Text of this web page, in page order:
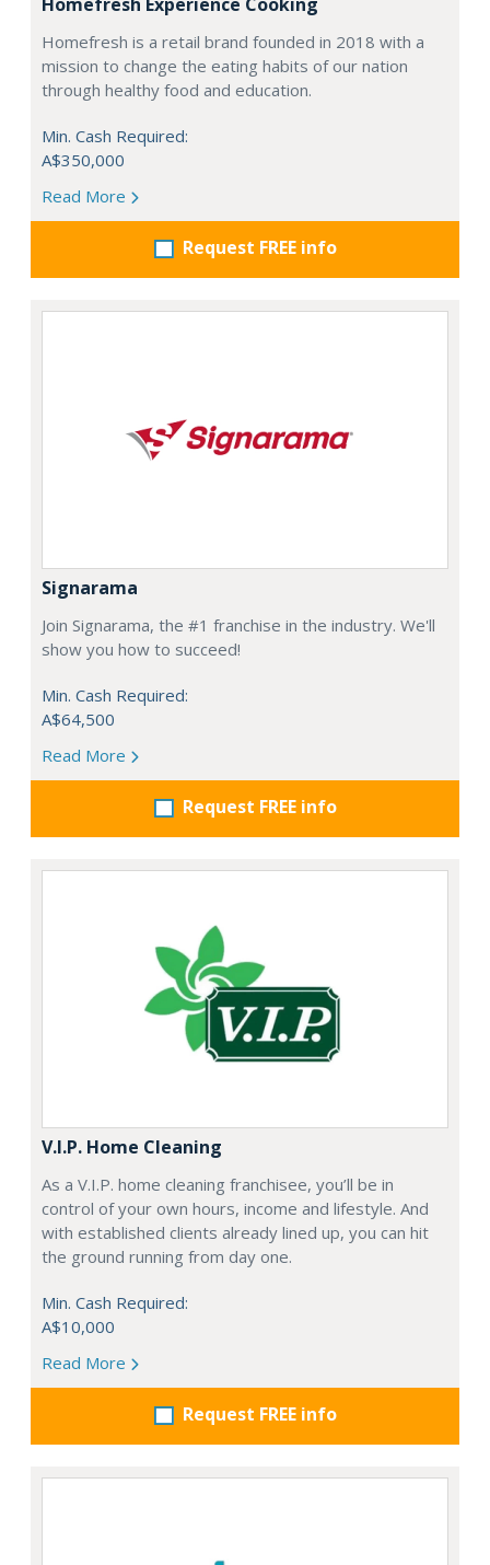
Homefresh is a retail brand founded in 2018 with a
mission to change the eating habits of our nation
through healthy food and education.
Min. Cash Required:
A$350,000
Read More
Request FREE info
Signarama
Join Signarama, the #1 franchise in the industry. We'll
show you how to succeed!
Min. Cash Required:
A$64,500
Read More
Request FREE info
V.I.P. Home Cleaning
As a V.I.P. home cleaning franchisee, you’ll be in
control of your own hours, income and lifestyle. And
with established clients already lined up, you can hit
the ground running from day one.
Min. Cash Required:
A$10,000
Read More
Request FREE info